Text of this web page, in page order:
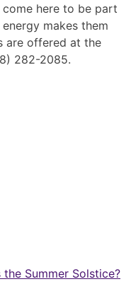
here to be part
makes them
are offered at the
282-2085.
the Summer Solstice?